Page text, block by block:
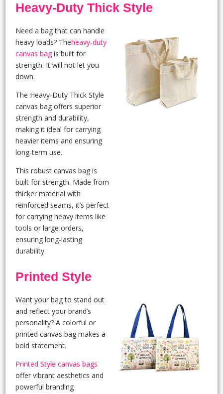
Heavy-Duty Thick Style
Need a bag that can handle
heavy loads? Theheavy-duty
canvas bag is built for
strength. It will not let you
down.
The Heavy-Duty Thick Style
canvas bag offers superior
strength and durability,
making it ideal for carrying
heavier items and ensuring
long-term use.
This robust canvas bag is
built for strength. Made from
thicker material with
reinforced seams, it’s perfect
for carrying heavy items like
tools or large orders,
ensuring long-lasting
durability.
Printed Style
Want your bag to stand out
and reflect your brand’s
personality? A colorful or
printed canvas bag makes a
bold statement.
Printed Style canvas bags
offer vibrant aesthetics and
powerful branding